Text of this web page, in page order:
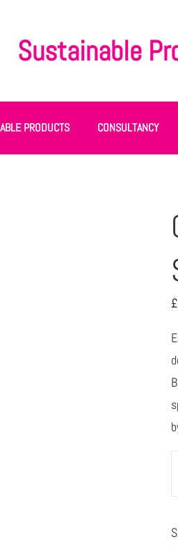
Sustainable
PRODUCTS CONSULTANCY
£